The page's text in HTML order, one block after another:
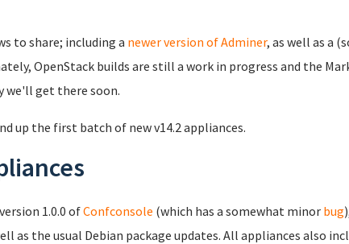
to share; including a newer version of Adminer, as well as a
OpenStack builds are still a work in progress and the
we'll get there soon.
up the first batch of new v14.2 appliances.
1.0.0 ofConfconsole (which has a somewhat minor bug
as the usual Debian package updates. All appliances also